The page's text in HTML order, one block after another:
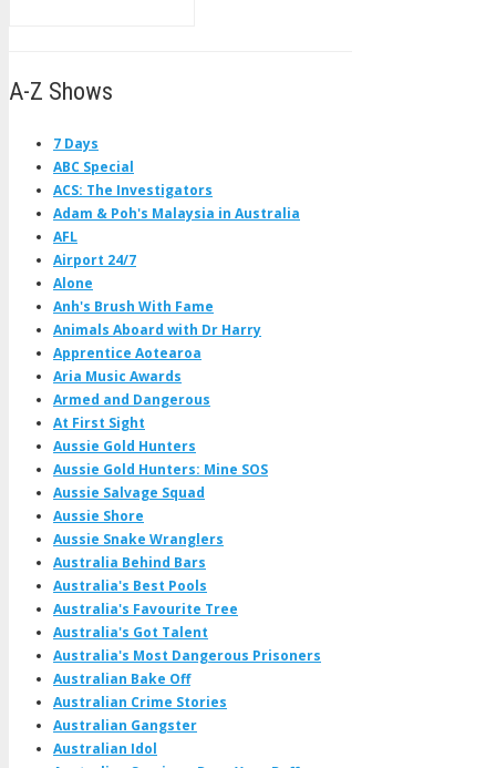
A-Z Shows
7 Days
ABC Special
ACS: The Investigators
Adam & Poh's Malaysia in Australia
AFL
Airport 24/7
Alone
Anh's Brush With Fame
Animals Aboard with Dr Harry
Apprentice Aotearoa
Aria Music Awards
Armed and Dangerous
At First Sight
Aussie Gold Hunters
Aussie Gold Hunters: Mine SOS
Aussie Salvage Squad
Aussie Shore
Aussie Snake Wranglers
Australia Behind Bars
Australia's Best Pools
Australia's Favourite Tree
Australia's Got Talent
Australia's Most Dangerous Prisoners
Australian Bake Off
Australian Crime Stories
Australian Gangster
Australian Idol